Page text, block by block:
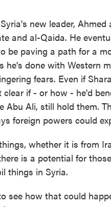
new leader, Ahmed
and al-Qaida. He
be paving a path for a
done with Western
fears. Even if
if - or how - he'd
Abu Ali, still hold them.
foreign powers could
whether it is from
is a potential for
things in Syria.
see how that could